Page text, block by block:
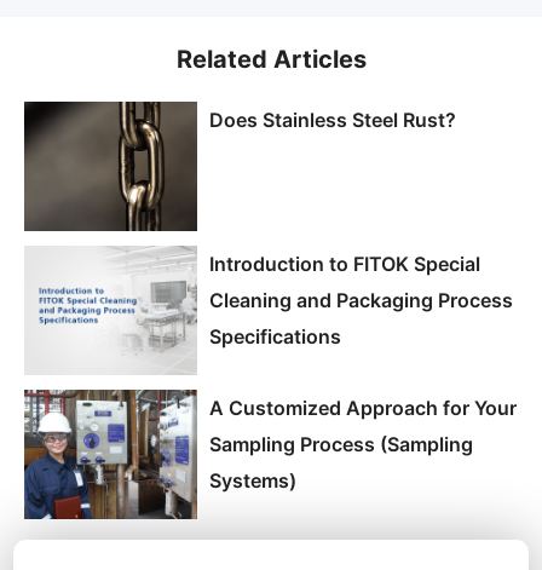
Related Articles
Does Stainless Steel Rust?
Introduction to FITOK Special
Cleaning and Packaging Process
Specifications
A Customized Approach for Your
Sampling Process (Sampling
Systems)